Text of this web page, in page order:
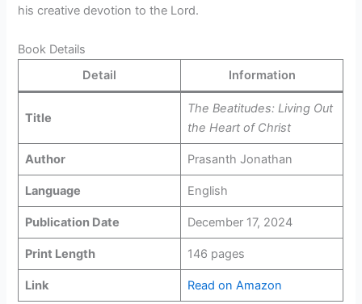
his creative devotion to the Lord.
Book Details
Detail
Information
Title
The Beatitudes: Living Out
the Heart of Christ
Author Prasanth Jonathan
Language English
Publication Date December 17, 2024
Print Length 146 pages
Link Read on Amazon